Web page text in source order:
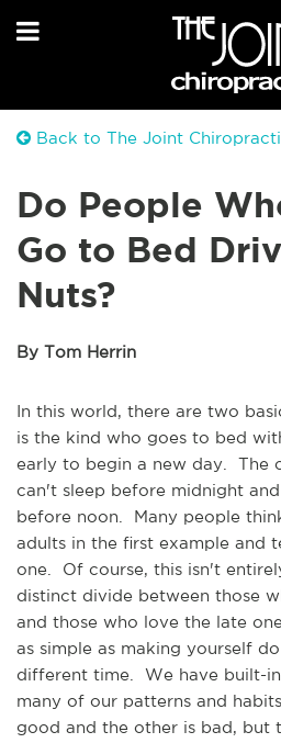
Back to The Joint
Do People
Go to Bed
Nuts?
By Tom Herrin
In this world, there are two
is the kind who goes to bed
early to begin a new day. The
can't sleep before midnight
before noon. Many people
adults in the first example and
one. Of course, this isn't
distinct divide between those
and those who love the late
as simple as making yourself
different time. We have built-
many of our patterns and
good and the other is bad, but